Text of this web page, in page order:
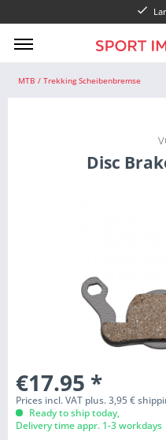
MTB / Trekking Scheibenbremse
Disc
€17.95 *
Prices incl. VAT plus. 3,95 €
Ready to ship today,
Delivery time appr. 1-3 workdays